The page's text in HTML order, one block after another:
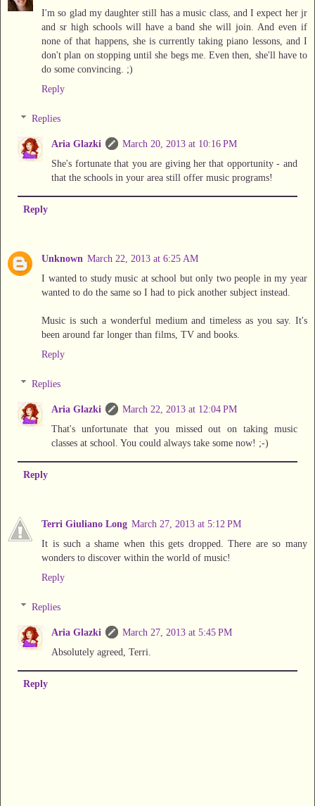
I'm so glad my daughter still has a music class, and I expect her jr
and sr high schools will have a band she will join. And even if
none of that happens, she is currently taking piano lessons, and I
don't plan on stopping until she begs me. Even then, she'll have to
do some convincing. ;)
Reply
Replies
Aria Glazki
March 20, 2013 at 10:16 PM
She's fortunate that you are giving her that opportunity - and
that the schools in your area still offer music programs!
Reply
Unknown March 22, 2013 at 6:25 AM
I wanted to study music at school but only two people in my year
wanted to do the same so I had to pick another subject instead.
Music is such a wonderful medium and timeless as you say. It's
been around far longer than films, TV and books.
Reply
Replies
Aria Glazki
March 22, 2013 at 12:04 PM
That's unfortunate that you missed out on taking music
classes at school. You could always take some now! ;-)
Reply
Terri Giuliano Long March 27, 2013 at 5:12 PM
It is such a shame when this gets dropped. There are so many
wonders to discover within the world of music!
Reply
Replies
Aria Glazki
March 27, 2013 at 5:45 PM
Absolutely agreed, Terri.
Reply